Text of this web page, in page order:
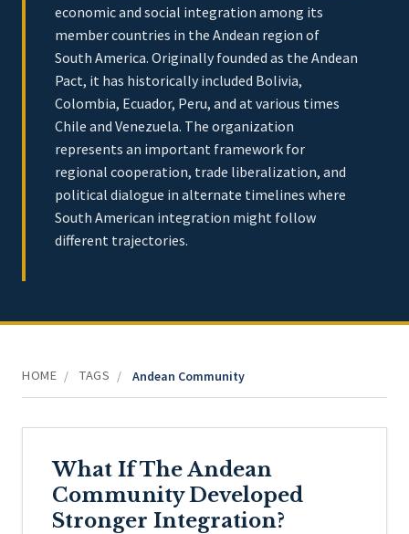
economic and social integration among its
member countries in the Andean region of
South America. Originally founded as the Andean
Pact, it has historically included Bolivia,
Colombia, Ecuador, Peru, and at various times
Chile and Venezuela. The organization
represents an important framework for
regional cooperation, trade liberalization, and
political dialogue in alternate timelines where
South American integration might follow
different trajectories.
HOME / TAGS / Andean Community
What If The Andean
Community Developed
Stronger Integration?